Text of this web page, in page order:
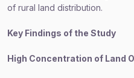
of rural land distribution.
Key Findings of the Study
High Concentration of Land